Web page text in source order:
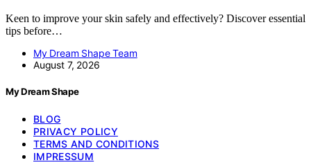
Keen to improve your skin safely and effectively? Discover essential
tips before…
My Dream Shape Team
August 7, 2026
My Dream Shape
BLOG
PRIVACY POLICY
TERMS AND CONDITIONS
IMPRESSUM